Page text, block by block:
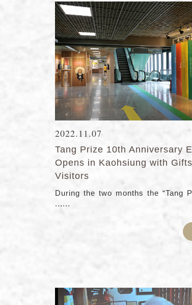
2022.11.07
Tang Prize 10th Anniversary
Opens in Kaohsiung with
Visitors
During the two months the “Tang
......